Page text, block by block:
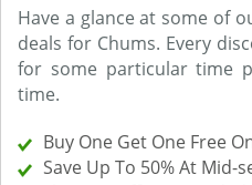
Have a glance at some of
deals for Chums. Every
for some particular time
time.
Buy One Get One Free
Save Up To 50% At Mid-